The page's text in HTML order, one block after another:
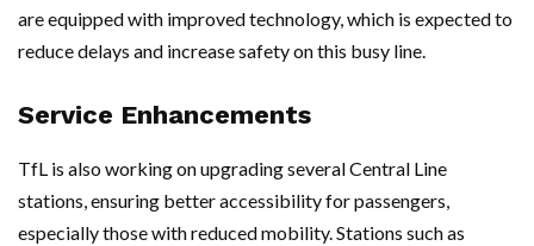
are equipped with improved technology, which is expected to
reduce delays and increase safety on this busy line.
Service Enhancements
TfL is also working on upgrading several Central Line
stations, ensuring better accessibility for passengers,
especially those with reduced mobility. Stations such as